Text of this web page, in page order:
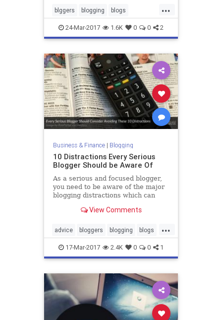
fact, it can be unfairly easy. If your
blog
...
blggers blogging blogs
blogtraffic traffic
24-Mar-2017 1.6K 0 0 2
Business & Finance| Blogging
10 Distractions Every Serious
Blogger Should be Aware Of
As a serious and focused blogger,
you need to be aware of the major
blogging distractions which can
reputation.View Comments
...
advice bloggers blogging blogs
productivity
17-Mar-2017 2.4K 0 0 1